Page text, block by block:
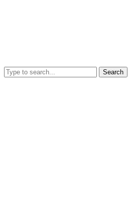
Search